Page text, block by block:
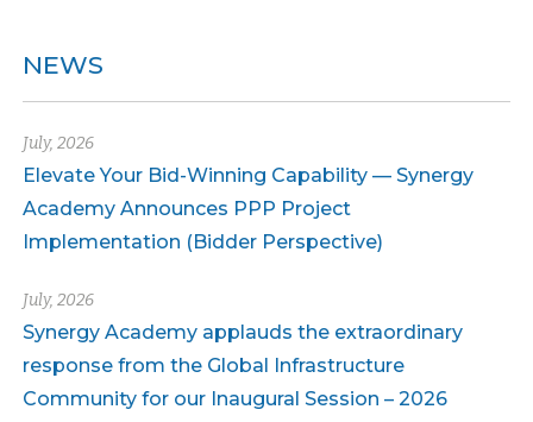
NEWS
July, 2026
Elevate Your Bid-Winning Capability — Synergy
Academy Announces PPP Project
Implementation (Bidder Perspective)
July, 2026
Synergy Academy applauds the extraordinary
response from the Global Infrastructure
Community for our Inaugural Session – 2026